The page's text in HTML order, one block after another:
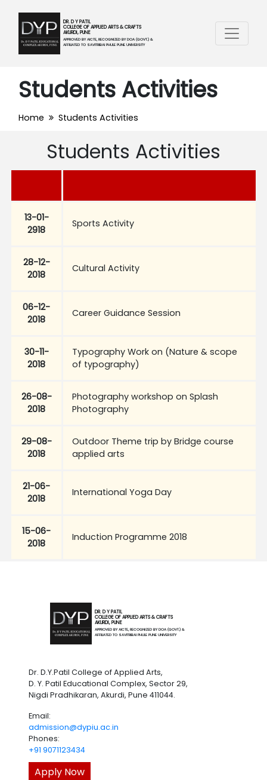
DR. D Y PATIL
COLLEGE OF APPLIED ARTS & CRAFTS
AKURDI, PUNE
APPROVED BY AICTE, RECOGNIZED BY DOA (GOVT.) &
AFFILIATED TO SAVITRIBAI PHULE PUNE UNIVERSITY
Students Activities
Home Students Activities
Students Activities
13-01-
2918
Sports Activity
28-12-
2018
Cultural Activity
06-12-
2018
Career Guidance Session
30-11-
2018
Typography Work on (Nature & scope
of typography)
26-08-
2018
Photography workshop on Splash
Photography
29-08-
2018
Outdoor Theme trip by Bridge course
applied arts
21-06-
2018
International Yoga Day
15-06-
2018
Induction Programme 2018
DR. D Y PATIL
COLLEGE OF APPLIED ARTS & CRAFTS
AKURDI, PUNE
APPROVED BY AICTE, RECOGNIZED BY DOA (GOVT.) &
AFFILIATED TO SAVITRIBAI PHULE PUNE UNIVERSITY
Dr. D.Y.Patil College of Applied Arts,
D. Y. Patil Educational Complex, Sector 29,
Nigdi Pradhikaran, Akurdi, Pune 411044.
Email:
admission@dypiu.ac.in
Phones:
+91 9071123434
Apply Now